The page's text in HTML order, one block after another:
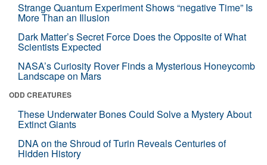
Strange Quantum Experiment Shows “negative Time” Is
More Than an Illusion
Dark Matter’s Secret Force Does the Opposite of What
Scientists Expected
NASA’s Curiosity Rover Finds a Mysterious Honeycomb
Landscape on Mars
ODD CREATURES
These Underwater Bones Could Solve a Mystery About
Extinct Giants
DNA on the Shroud of Turin Reveals Centuries of
Hidden History